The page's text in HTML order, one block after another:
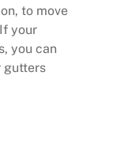
to move
your
you can
gutters